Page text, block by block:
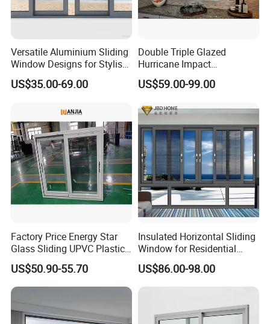
Versatile Aluminium Sliding
Window Designs for Stylish
Home Interior Solutions
US$35.00-69.00
Double Triple Glazed
Hurricane Impact
Soundproof Glass Doors
Aluminium/Aluminum Alloy
Casement/Fixed/Folding/Ti
lt and Turn/Awning/Sliding
Windows
US$59.00-99.00
Factory Price Energy Star
Glass Sliding UPVC Plastic
Vinyl PVC Sliding Windows
US$50.90-55.70
Insulated Horizontal Sliding
Window for Residential
Building with High Impact
Safety Glass and Security
Lock
US$86.00-98.00